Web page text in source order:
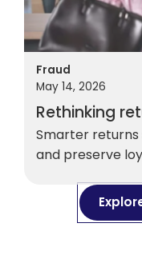
Fraud
May 14, 2026
Rethinking
Smarter
and preserve